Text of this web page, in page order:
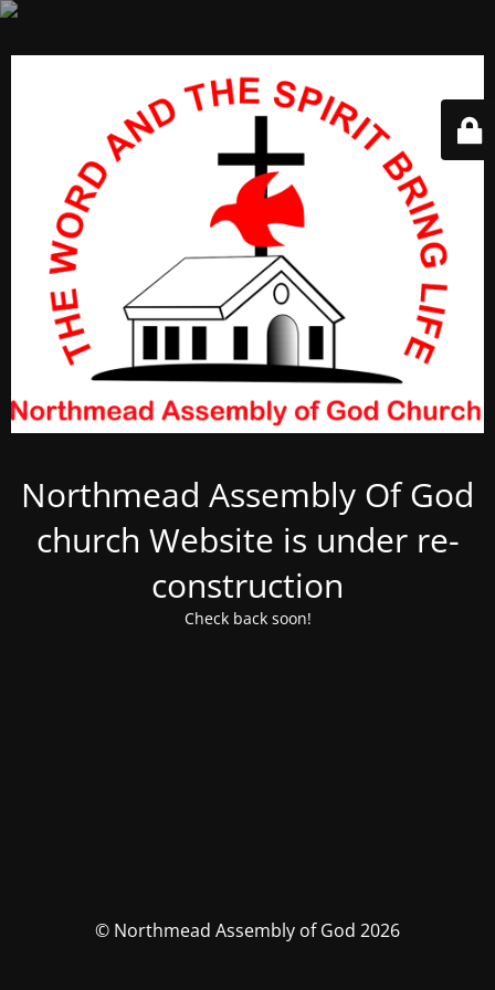
Northmead Assembly Of God
church Website is under re-
construction
Check back soon!
© Northmead Assembly of God 2026